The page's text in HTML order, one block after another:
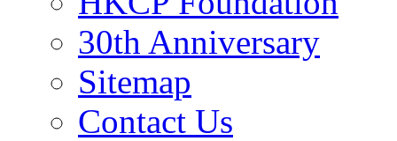
30th Anniversary
Sitemap
Contact Us